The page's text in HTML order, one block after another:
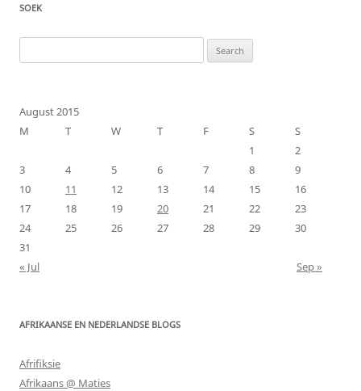
SOEK
for:
August 2015
M
T W T F S
S
1
2
3
4 5 6 7 8
9
10
11 12 13 14 15
16
17
18 19 20 21 22
23
24
25 26 27 28 29
30
31
« Jul
Sep »
AFRIKAANSE EN NEDERLANDSE BLOGS
Afrifiksie
Afrikaans @ Maties